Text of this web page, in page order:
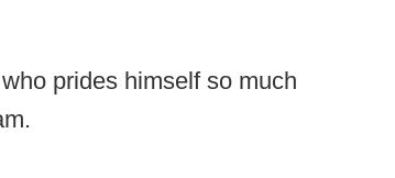
prides himself so much